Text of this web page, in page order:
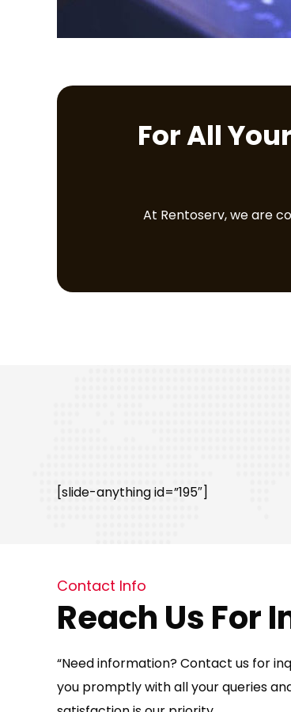
For All
At Rentoserv, we are
[slide-anything id=”195″]
Contact Info
Reach Us For
“Need information? Contact us for
you promptly with all your queries